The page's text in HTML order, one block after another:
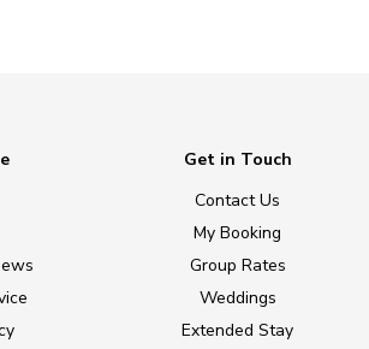
Get in Touch
Contact Us
My Booking
Group Rates
Weddings
Extended Stay